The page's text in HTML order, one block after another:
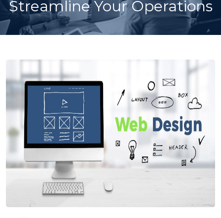
Streamline Your Operations